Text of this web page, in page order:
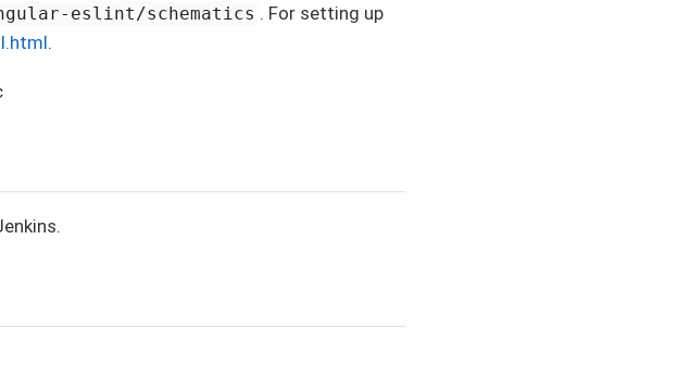
eslint/schematics . For setting up
.